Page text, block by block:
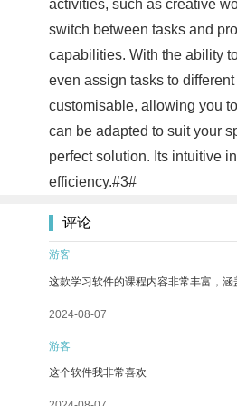
activities, such as creative
switch between tasks and
capabilities. With the ability
even assign tasks to
customisable, allowing you
can be adapted to suit your
perfect solution. Its intuitive
efficiency.#3#
评论
游客
这款学习软件的课程内容非常丰富，
2024-08-07
游客
这个软件我非常喜欢